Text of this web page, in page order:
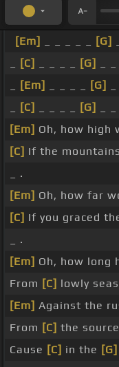
[Em] [G]
[C] [G]
_
[Em] [G]
[C] [G]
_
[Em] Oh, how high
[C] If the
_ .
[Em] Oh, how far
[C] If you graced
_ .
[Em] Oh, how long
From [C] lowly
[Em] Against the
From [C] the
Cause [C] in the [G]